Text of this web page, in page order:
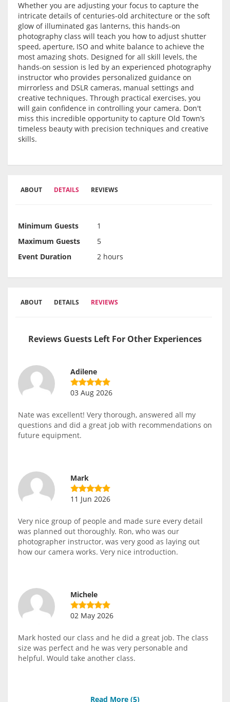
Whether you are adjusting your focus to capture the
intricate details of centuries-old architecture or the soft
glow of illuminated gas lanterns, this hands-on
photography class will teach you how to adjust shutter
speed, aperture, ISO and white balance to achieve the
most amazing shots. Designed for all skill levels, the
hands-on session is led by an experienced photography
instructor who provides personalized guidance on
mirrorless and DSLR cameras, manual settings and
creative techniques. Through practical exercises, you
will gain confidence in controlling your camera. Don't
miss this incredible opportunity to capture Old Town’s
timeless beauty with precision techniques and creative
skills.
ABOUT DETAILS REVIEWS
Minimum Guests
1
Maximum Guests
5
Event Duration
2 hours
ABOUT DETAILS REVIEWS
Reviews Guests Left For Other Experiences
Adilene
03 Aug 2026
Nate was excellent! Very thorough, answered all my
questions and did a great job with recommendations on
future equipment.
Mark
11 Jun 2026
Very nice group of people and made sure every detail
was planned out thoroughly. Ron, who was our
photographer instructor, was very good as laying out
how our camera works. Very nice introduction.
Michele
02 May 2026
Mark hosted our class and he did a great job. The class
size was perfect and he was very personable and
helpful. Would take another class.
Read More (5)